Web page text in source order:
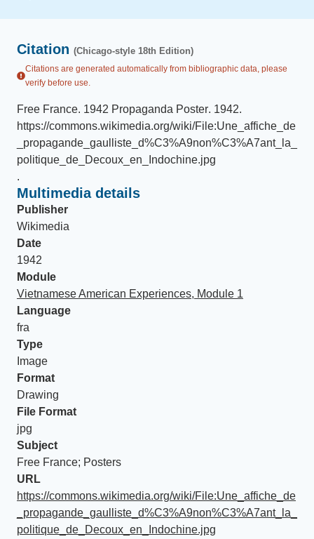
Citation (Chicago-style 18th Edition)
Citations are generated automatically from bibliographic data, please
verify before use.
Free France. 1942 Propaganda Poster. 1942.
https://commons.wikimedia.org/wiki/File:Une_affiche_de
_propagande_gaulliste_d%C3%A9non%C3%A7ant_la_
politique_de_Decoux_en_Indochine.jpg
.
Multimedia details
Publisher
Wikimedia
Date
1942
Module
Vietnamese American Experiences, Module 1
Language
fra
Type
Image
Format
Drawing
File Format
jpg
Subject
Free France; Posters
URL
https://commons.wikimedia.org/wiki/File:Une_affiche_de
_propagande_gaulliste_d%C3%A9non%C3%A7ant_la_
politique_de_Decoux_en_Indochine.jpg